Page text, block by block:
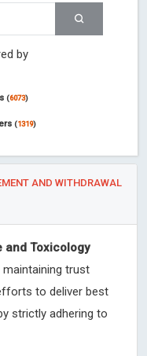
by
(6073)
(1319)
AND WITHDRAWAL
and Toxicology
trust
to deliver best
strictly adhering to